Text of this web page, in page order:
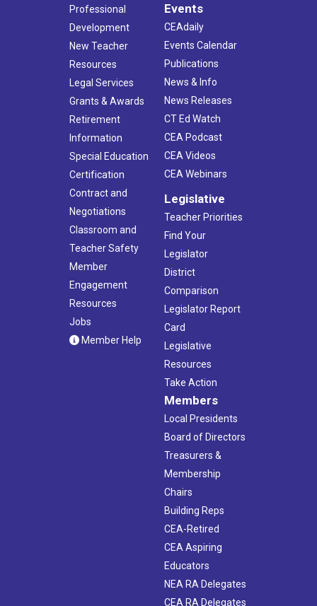
Professional
Development
New Teacher
Resources
Legal Services
Grants & Awards
Retirement
Information
Special Education
Certification
Contract and
Negotiations
Classroom and
Teacher Safety
Member
Engagement
Resources
Jobs
Member Help
Events
CEAdaily
Events Calendar
Publications
News & Info
News Releases
CT Ed Watch
CEA Podcast
CEA Videos
CEA Webinars
Legislative
Teacher Priorities
Find Your
Legislator
District
Comparison
Legislator Report
Card
Legislative
Resources
Take Action
Members
Local Presidents
Board of Directors
Treasurers &
Membership
Chairs
Building Reps
CEA-Retired
CEA Aspiring
Educators
NEA RA Delegates
CEA RA Delegates